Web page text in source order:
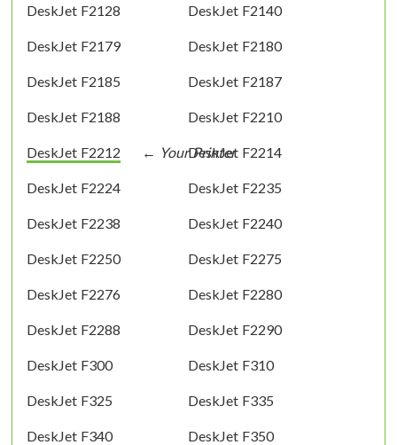
DeskJet F2128 DeskJet F2140
DeskJet F2179 DeskJet F2180
DeskJet F2185 DeskJet F2187
DeskJet F2188 DeskJet F2210
DeskJet F2212 DeskJet F2214
DeskJet F2224 DeskJet F2235
DeskJet F2238 DeskJet F2240
DeskJet F2250 DeskJet F2275
DeskJet F2276 DeskJet F2280
DeskJet F2288 DeskJet F2290
DeskJet F300 DeskJet F310
DeskJet F325 DeskJet F335
DeskJet F340 DeskJet F350